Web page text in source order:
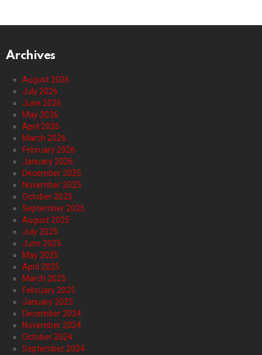
Archives
August 2026
July 2026
June 2026
May 2026
April 2026
March 2026
February 2026
January 2026
December 2025
November 2025
October 2025
September 2025
August 2025
July 2025
June 2025
May 2025
April 2025
March 2025
February 2025
January 2025
December 2024
November 2024
October 2024
September 2024